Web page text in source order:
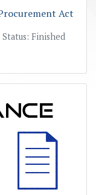
Act
Status: Finished